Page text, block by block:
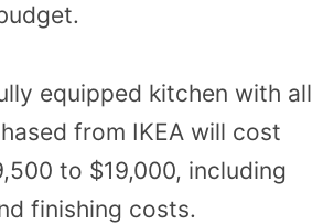
equipped kitchen with all
from IKEA will cost
to $19,000, including
finishing costs.